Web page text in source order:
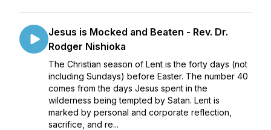
Jesus is Mocked and Beaten - Rev. Dr.
Rodger Nishioka
The Christian season of Lent is the forty days (not
including Sundays) before Easter. The number 40
comes from the days Jesus spent in the
wilderness being tempted by Satan. Lent is
marked by personal and corporate reflection,
sacrifice, and re...